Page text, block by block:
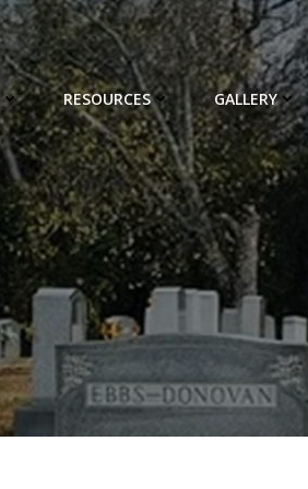
RESOURCES GALLERY